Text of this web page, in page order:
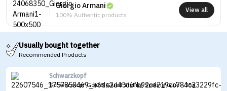
Giorgio Armani
100% Authentic products
View all
Usually bought together
Recommended Products
Schwarzkopf
Schwarzkopf Got2B Glued Styling Spiking Glue - 35g